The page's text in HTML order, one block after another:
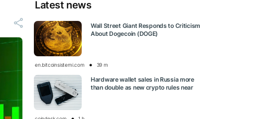
Latest news
Wall Street Giant Responds to Criticism
About Dogecoin (DOGE)
en.bitcoinsistemi.com 39 m
Hardware wallet sales in Russia more
than double as new crypto rules near